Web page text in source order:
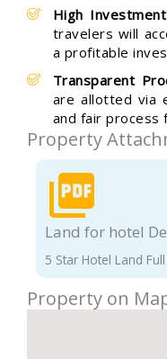
High
travelers will
a profitable
Transparent
are allotted via
and fair process
Property
Land for hotel
5 Star Hotel Land
Property on